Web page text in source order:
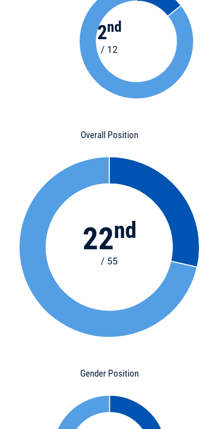
2nd
/ 12
Overall Position
22nd
/ 55
Gender Position